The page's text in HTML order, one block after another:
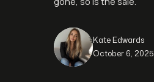
Kate Edwards
October 6, 2025